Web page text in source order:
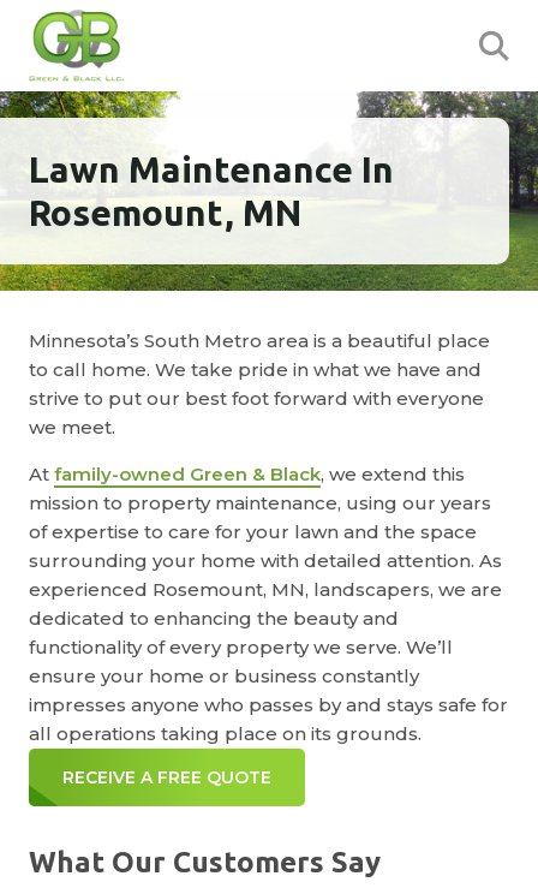
Lawn Maintenance In
Rosemount, MN
Minnesota’s South Metro area is a beautiful place
to call home. We take pride in what we have and
strive to put our best foot forward with everyone
we meet.
At family-owned Green & Black, we extend this
mission to property maintenance, using our years
of expertise to care for your lawn and the space
surrounding your home with detailed attention. As
experienced Rosemount, MN, landscapers, we are
dedicated to enhancing the beauty and
functionality of every property we serve. We’ll
ensure your home or business constantly
impresses anyone who passes by and stays safe for
all operations taking place on its grounds.
RECEIVE A FREE QUOTE
What Our Customers Say